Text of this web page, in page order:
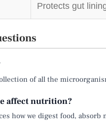
Protects gut
of all the
affect nutrition?
how we digest food,